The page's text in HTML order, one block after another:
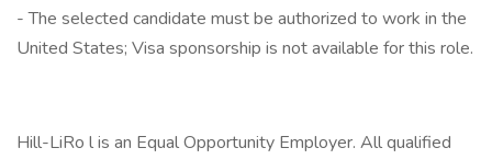
- The selected candidate must be authorized to work in the
United States; Visa sponsorship is not available for this role.
Hill-LiRo l is an Equal Opportunity Employer. All qualified